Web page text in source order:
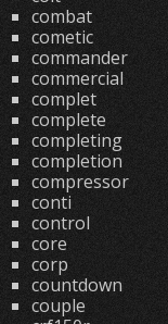
combat
cometic
commander
commercial
complet
complete
completing
completion
compressor
conti
control
core
corp
countdown
couple